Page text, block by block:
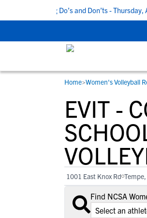
5 Recruiting Do’s and Don’ts - Thursday,
STUDENT-
Gain exposure to
step-by-step
recruiting process,
with college
development and
college fit for you.
RESOURCES
Everything student-
families need to
development process.
View All Workshops
COLLEGES
Search every school
the one that fits for
Home>Women's Volleyball
EVIT -
1001 East Knox Rd
Find NCSA